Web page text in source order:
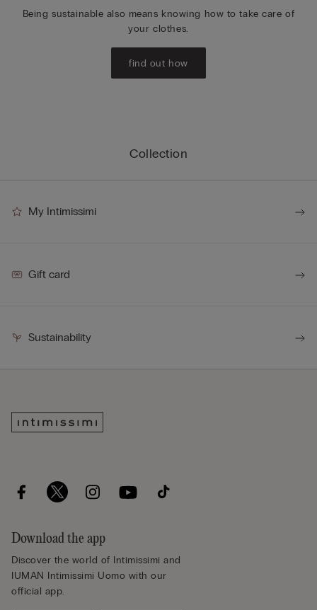
Collection
Being sustainable also means knowing how to take care of
your clothes.
find out how
My Intimissimi
Gift card
Sustainability
Download the app
Discover the world of Intimissimi and
IUMAN Intimissimi Uomo with our
official app.